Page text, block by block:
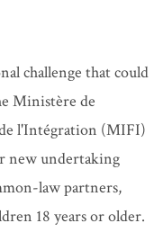
challenge that could
Ministère de
l'Intégration (MIFI)
new undertaking
law partners,
18 years or older.